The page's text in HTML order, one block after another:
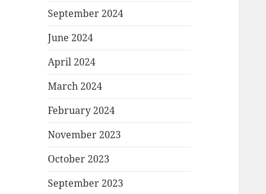
September 2024
June 2024
April 2024
March 2024
February 2024
November 2023
October 2023
September 2023